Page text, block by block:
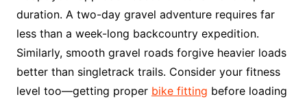
duration. A two-day gravel adventure requires far
less than a week-long backcountry expedition.
Similarly, smooth gravel roads forgive heavier loads
better than singletrack trails. Consider your fitness
level too—getting proper bike fitting before loading